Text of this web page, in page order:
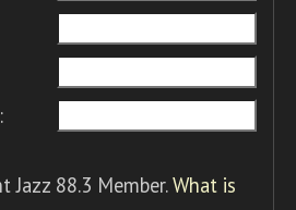
Jazz 88.3 Member.What is